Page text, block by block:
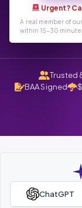
Urgent?
A real member of
within 15-30 minutes
Trusted
BAA Signed
ChatGPT